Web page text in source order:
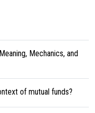
Mechanics, and
of mutual funds?